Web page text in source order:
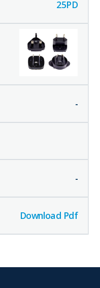
25PD
-
-
Download Pdf